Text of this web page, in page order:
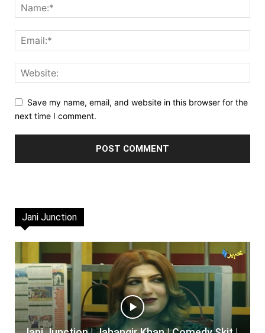
Save my name, email, and website in this browser for the
next time I comment.
Jani Junction